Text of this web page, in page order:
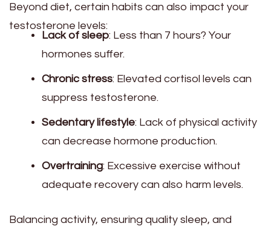
Beyond diet, certain habits can also impact your
testosterone levels:
Lack of sleep: Less than 7 hours? Your
hormones suffer.
Chronic stress: Elevated cortisol levels can
suppress testosterone.
Sedentary lifestyle: Lack of physical activity
can decrease hormone production.
Overtraining: Excessive exercise without
adequate recovery can also harm levels.
Balancing activity, ensuring quality sleep, and